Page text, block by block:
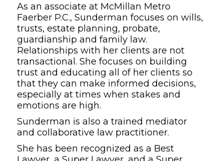
As an associate at McMillan Metro
Faerber P.C., Sunderman focuses on wills,
trusts, estate planning, probate,
guardianship and family law.
Relationships with her clients are not
transactional. She focuses on building
trust and educating all of her clients so
that they can make informed decisions,
especially at times when stakes and
emotions are high.
Sunderman is also a trained mediator
and collaborative law practitioner.
She has been recognized as a Best